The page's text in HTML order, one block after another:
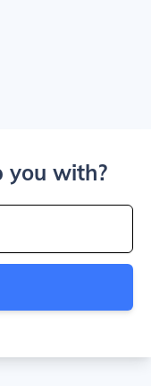
you with?